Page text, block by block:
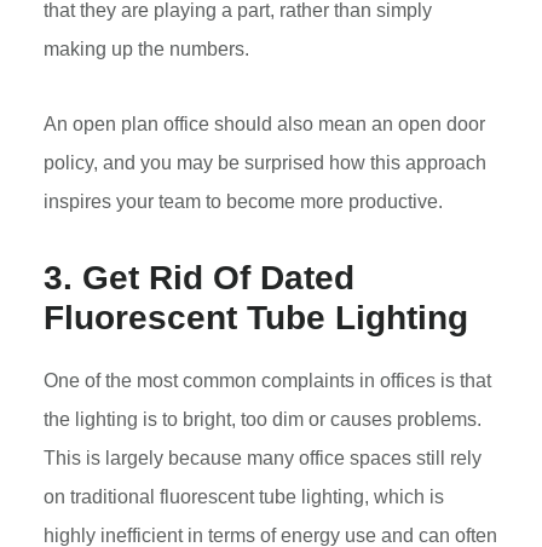
that they are playing a part, rather than simply
making up the numbers.
An open plan office should also mean an open door
policy, and you may be surprised how this approach
inspires your team to become more productive.
3. Get Rid Of Dated
Fluorescent Tube Lighting
One of the most common complaints in offices is that
the lighting is to bright, too dim or causes problems.
This is largely because many office spaces still rely
on traditional fluorescent tube lighting, which is
highly inefficient in terms of energy use and can often